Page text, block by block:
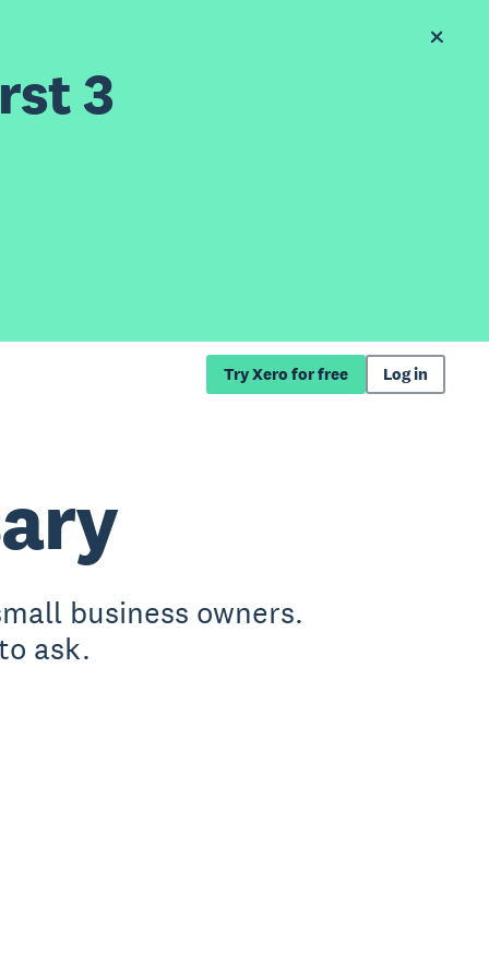
3
Try Xero for free Log in
business owners.
ask.